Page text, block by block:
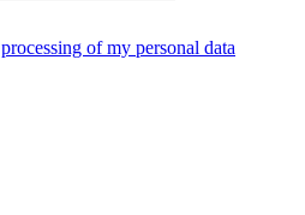
processing of my personal data